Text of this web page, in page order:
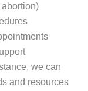
we can
and resources